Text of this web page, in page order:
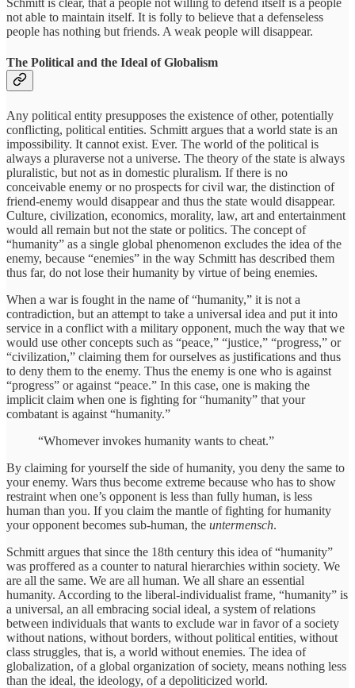
Schmitt is clear, that a people not willing to defend itself is a people
not able to maintain itself. It is folly to believe that a defenseless
people has nothing but friends. A weak people will disappear.
The Political and the Ideal of Globalism
Any political entity presupposes the existence of other, potentially
conflicting, political entities. Schmitt argues that a world state is an
impossibility. It cannot exist. Ever. The world of the political is
always a pluraverse not a universe. The theory of the state is always
pluralistic, but not as in domestic pluralism. If there is no
conceivable enemy or no prospects for civil war, the distinction of
friend-enemy would disappear and thus the state would disappear.
Culture, civilization, economics, morality, law, art and entertainment
would all remain but not the state or politics. The concept of
“humanity” as a single global phenomenon excludes the idea of the
enemy, because “enemies” in the way Schmitt has described them
thus far, do not lose their humanity by virtue of being enemies.
When a war is fought in the name of “humanity,” it is not a
contradiction, but an attempt to take a universal idea and put it into
service in a conflict with a military opponent, much the way that we
would use other concepts such as “peace,” “justice,” “progress,” or
“civilization,” claiming them for ourselves as justifications and thus
to deny them to the enemy. Thus the enemy is one who is against
“progress” or against “peace.” In this case, one is making the
implicit claim when one is fighting for “humanity” that your
combatant is against “humanity.”
“Whomever invokes humanity wants to cheat.”
By claiming for yourself the side of humanity, you deny the same to
your enemy. Wars thus become extreme because who has to show
restraint when one’s opponent is less than fully human, is less
human than you. If you claim the mantle of fighting for humanity
your opponent becomes sub-human, the untermensch.
Schmitt argues that since the 18th century this idea of “humanity”
was proffered as a counter to natural hierarchies within society. We
are all the same. We are all human. We all share an essential
humanity. According to the liberal-individualist frame, “humanity” is
a universal, an all embracing social ideal, a system of relations
between individuals that wants to exclude war in favor of a society
without nations, without borders, without political entities, without
class struggles, that is, a world without enemies. The idea of
globalization, of a global organization of society, means nothing less
than the ideal, the ideology, of a depoliticized world.